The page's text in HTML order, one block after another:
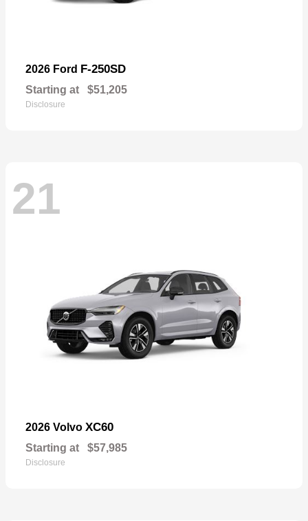
2026 Ford F-250SD
Starting at $51,205
Disclosure
21
2026 Volvo XC60
Starting at $57,985
Disclosure